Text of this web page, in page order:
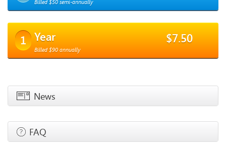
Billed $50 semi-annually
1 Year $7.50
Billed $90 annually
News
FAQ